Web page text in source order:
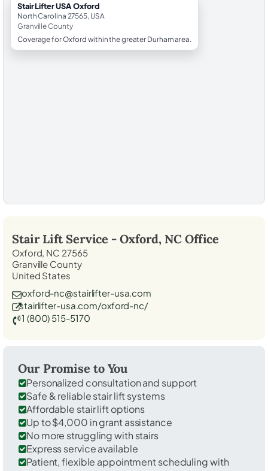
StairLifter USA Oxford
North Carolina 27565, USA
Granville County
Coverage for Oxford within the greater Durham area.
Stair Lift Service - Oxford, NCOffice
Oxford, NC 27565
Granville County
United States
oxford-nc@stairlifter-usa.com
stairlifter-usa.com/oxford-nc/
1 (800) 515-5170
Our Promise to You
Personalized consultation and support
Safe & reliable stair lift systems
Affordable stair lift options
Up to $4,000 in grant assistance
No more struggling with stairs
Express service available
Patient, flexible appointment scheduling with